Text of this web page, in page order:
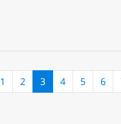
1 2 3(current)
4 5 6